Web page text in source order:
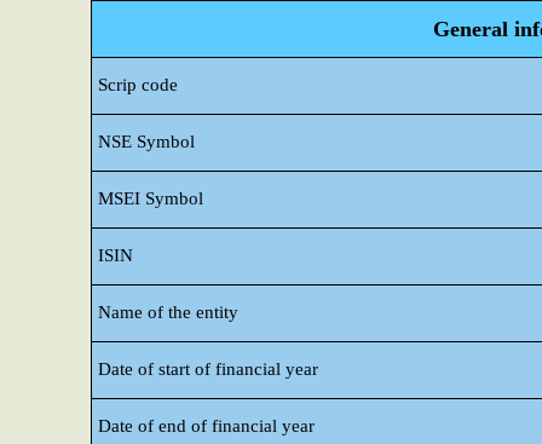
General
Scrip code
NSE Symbol
MSEI Symbol
ISIN
Name of the entity
Date of start of financial year
Date of end of financial year